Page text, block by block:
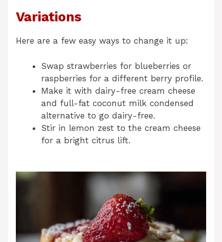
Variations
Here are a few easy ways to change it up:
Swap strawberries for blueberries or
raspberries for a different berry profile.
Make it with dairy-free cream cheese
and full-fat coconut milk condensed
alternative to go dairy-free.
Stir in lemon zest to the cream cheese
for a bright citrus lift.